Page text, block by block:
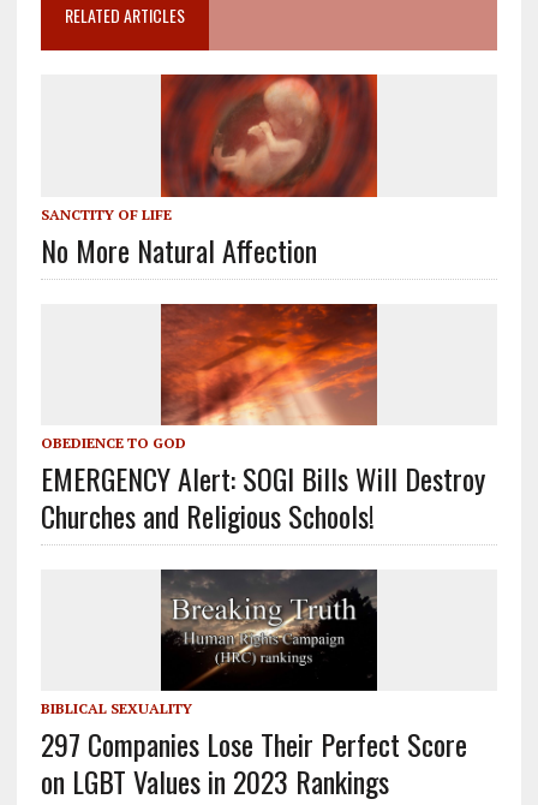
RELATED ARTICLES
SANCTITY OF LIFE
No More Natural Affection
OBEDIENCE TO GOD
EMERGENCY Alert: SOGI Bills Will Destroy
Churches and Religious Schools!
BIBLICAL SEXUALITY
297 Companies Lose Their Perfect Score
on LGBT Values in 2023 Rankings